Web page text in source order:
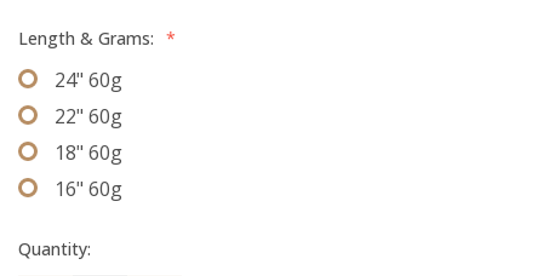
Length & Grams: *
24" 60g
22" 60g
18" 60g
16" 60g
Quantity: